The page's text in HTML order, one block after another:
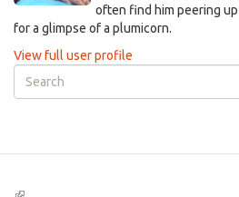
often find him peering
for a glimpse of a plumicorn.
View full user profile
Search
form